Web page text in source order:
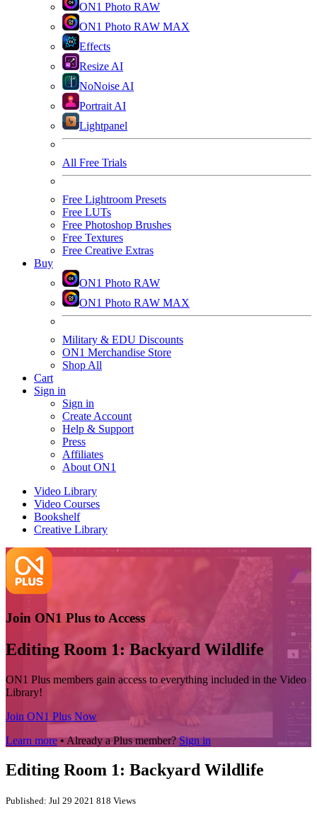
ON1 Photo RAW
ON1 Photo RAW MAX
Effects
Resize AI
NoNoise AI
Portrait AI
Lightpanel
All Free Trials
Free Lightroom Presets
Free LUTs
Free Photoshop Brushes
Free Textures
Free Creative Extras
Buy
ON1 Photo RAW
ON1 Photo RAW MAX
Military & EDU Discounts
ON1 Merchandise Store
Shop All
Cart
Sign in
Sign in
Create Account
Help & Support
Press
Affiliates
About ON1
Video Library
Video Courses
Bookshelf
Creative Library
Join ON1 Plus to Access
Editing Room 1: Backyard Wildlife
ON1 Plus members gain access to everything included in the Video
Library!
Join ON1 Plus Now
Learn more• Already a Plus member?Sign in
Editing Room 1: Backyard Wildlife
Published: Jul 29 2021 818 Views